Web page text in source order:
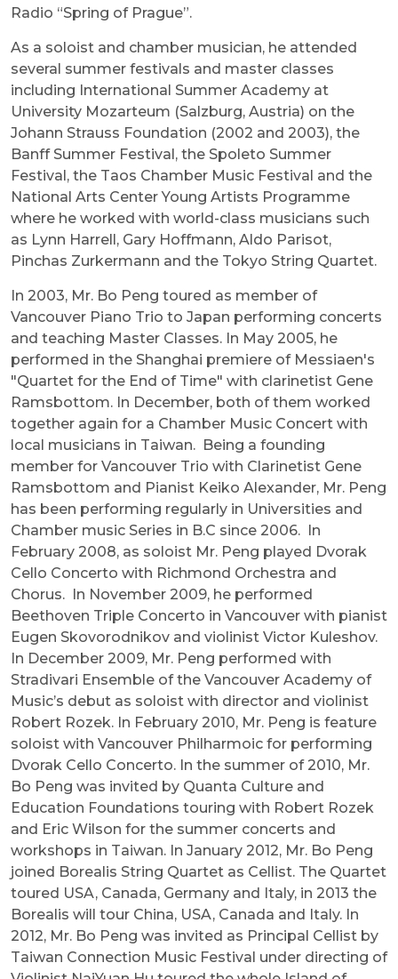
Radio “Spring of Prague”.
As a soloist and chamber musician, he attended
several summer festivals and master classes
including International Summer Academy at
University Mozarteum (Salzburg, Austria) on the
Johann Strauss Foundation (2002 and 2003), the
Banff Summer Festival, the Spoleto Summer
Festival, the Taos Chamber Music Festival and the
National Arts Center Young Artists Programme
where he worked with world-class musicians such
as Lynn Harrell, Gary Hoffmann, Aldo Parisot,
Pinchas Zurkermann and the Tokyo String Quartet.
In 2003, Mr. Bo Peng toured as member of
Vancouver Piano Trio to Japan performing concerts
and teaching Master Classes. In May 2005, he
performed in the Shanghai premiere of Messiaen's
"Quartet for the End of Time" with clarinetist Gene
Ramsbottom. In December, both of them worked
together again for a Chamber Music Concert with
local musicians in Taiwan. Being a founding
member for Vancouver Trio with Clarinetist Gene
Ramsbottom and Pianist Keiko Alexander, Mr. Peng
has been performing regularly in Universities and
Chamber music Series in B.C since 2006. In
February 2008, as soloist Mr. Peng played Dvorak
Cello Concerto with Richmond Orchestra and
Chorus. In November 2009, he performed
Beethoven Triple Concerto in Vancouver with pianist
Eugen Skovorodnikov and violinist Victor Kuleshov.
In December 2009, Mr. Peng performed with
Stradivari Ensemble of the Vancouver Academy of
Music’s debut as soloist with director and violinist
Robert Rozek. In February 2010, Mr. Peng is feature
soloist with Vancouver Philharmoic for performing
Dvorak Cello Concerto. In the summer of 2010, Mr.
Bo Peng was invited by Quanta Culture and
Education Foundations touring with Robert Rozek
and Eric Wilson for the summer concerts and
workshops in Taiwan. In January 2012, Mr. Bo Peng
joined Borealis String Quartet as Cellist. The Quartet
toured USA, Canada, Germany and Italy, in 2013 the
Borealis will tour China, USA, Canada and Italy. In
2012, Mr. Bo Peng was invited as Principal Cellist by
Taiwan Connection Music Festival under directing of